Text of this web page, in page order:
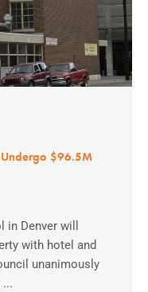
Undergo $96.5M
Denver will
with hotel and
unanimously